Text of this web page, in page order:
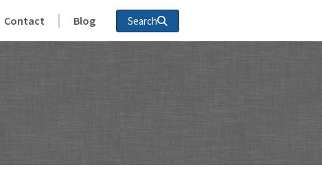
Contact Blog Search